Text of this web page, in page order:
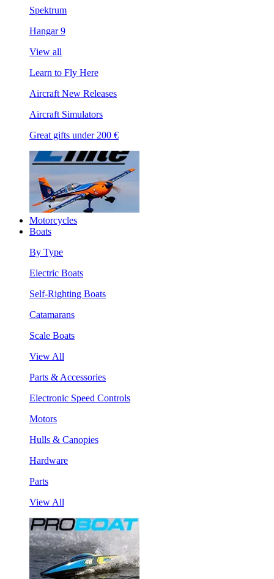
Spektrum
Hangar 9
View all
Learn to Fly Here
Aircraft New Releases
Aircraft Simulators
Great gifts under 200 €
Motorcycles
Boats
By Type
Electric Boats
Self-Righting Boats
Catamarans
Scale Boats
View All
Parts & Accessories
Electronic Speed Controls
Motors
Hulls & Canopies
Hardware
Parts
View All